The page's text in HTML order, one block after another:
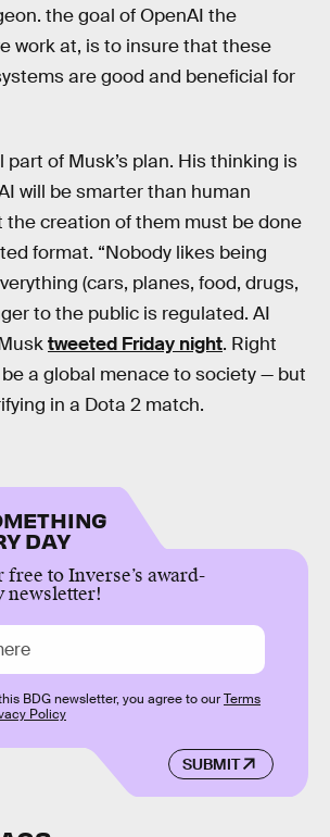
the goal of OpenAI the
work at, is to insure that these
are good and beneficial for
part of Musk’s plan. His thinking is
will be smarter than human
the creation of them must be done
format. “Nobody likes being
(cars, planes, food, drugs,
to the public is regulated. AI
tweeted Friday night. Right
be a global menace to society — but
in a Dota 2 match.
DAY
to Inverse’s award-
newsletter!
SUBMIT
BDG newsletter, you agree to ourTerms
Policy